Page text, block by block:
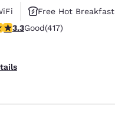
Free Hot Breakfast
Good. 417 reviews
3.3Good(417)